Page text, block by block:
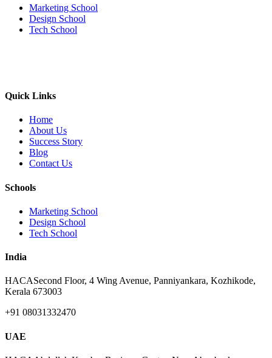
Marketing School
Design School
Tech School
Quick Links
Home
About Us
Success Story
Blog
Contact Us
Schools
Marketing School
Design School
Tech School
India
HACASecond Floor, 4 Wing Avenue, Panniyankara, Kozhikode,
Kerala 673003
+91 08031332470
UAE